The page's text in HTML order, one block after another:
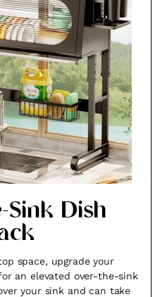
Sink Dish
space, upgrade your
an elevated over-the-sink
your sink and can take